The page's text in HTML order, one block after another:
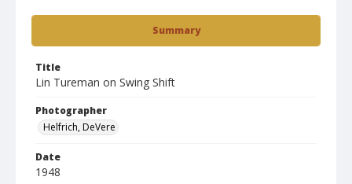
Summary
Title
Lin Tureman on Swing Shift
Photographer
Helfrich, DeVere
Date
1948